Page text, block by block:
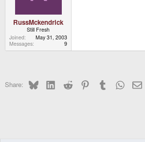
RussMckendrick
Still Fresh
Joined
May 31, 2003
Messages
9
Share: Bluesky LinkedInReddit PinterestTumblr